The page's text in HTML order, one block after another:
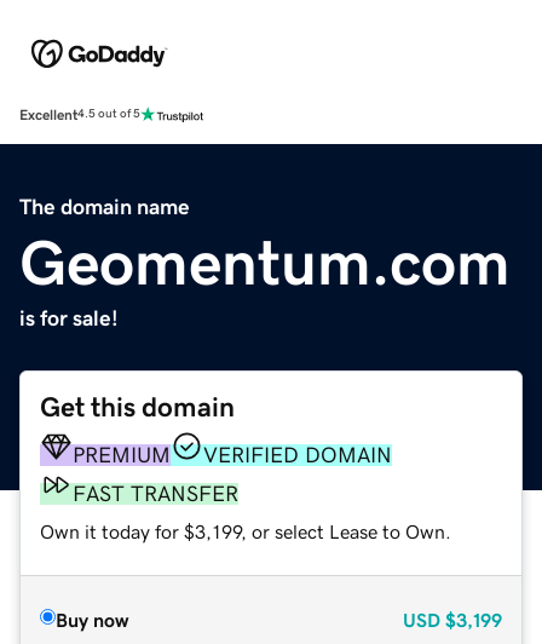
Excellent4.5 out of 5
The domain name
Geomentum.com
is for sale!
Get this domain
PREMIUM
VERIFIED DOMAIN
FAST TRANSFER
Own it today for $3,199, or select Lease to Own.
Buy now USD $3,199